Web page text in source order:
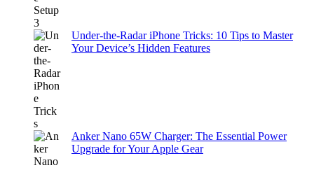
Under-the-Radar iPhone Tricks: 10 Tips to Master
Your Device’s Hidden Features
Anker Nano 65W Charger: The Essential Power
Upgrade for Your Apple Gear